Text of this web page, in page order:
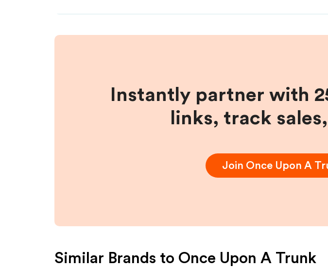
Instantly partner with
links, track
Join Once Upon A
Similar Brands to Once Upon A Trunk